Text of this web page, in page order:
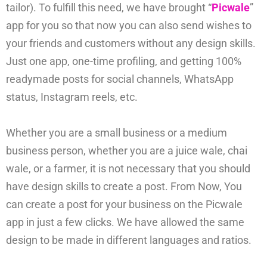
tailor). To fulfill this need, we have brought “Picwale”
app for you so that now you can also send wishes to
your friends and customers without any design skills.
Just one app, one-time profiling, and getting 100%
readymade posts for social channels, WhatsApp
status, Instagram reels, etc.
Whether you are a small business or a medium
business person, whether you are a juice wale, chai
wale, or a farmer, it is not necessary that you should
have design skills to create a post. From Now, You
can create a post for your business on the Picwale
app in just a few clicks. We have allowed the same
design to be made in different languages and ratios.